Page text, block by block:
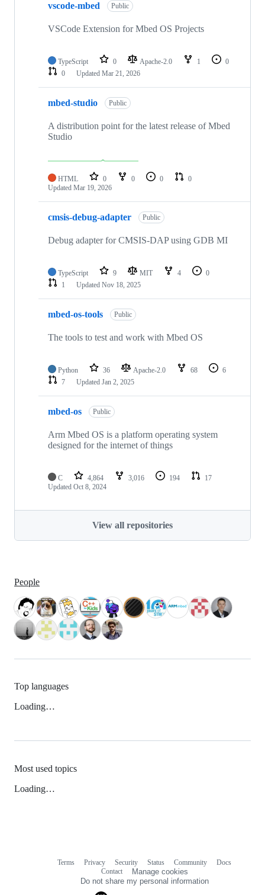
vscode-mbed Public
VSCode Extension for Mbed OS Projects
TypeScript 0 Apache-2.0 1
0
0
Updated Mar 21, 2026
mbed-studio Public
A distribution point for the latest release of Mbed
Studio
HTML 0 0 0
0
Updated Mar 19, 2026
cmsis-debug-adapter Public
Debug adapter for CMSIS-DAP using GDB MI
TypeScript 9 MIT 4
0
1
Updated Nov 18, 2025
mbed-os-tools Public
The tools to test and work with Mbed OS
Python 36 Apache-2.0 68
6
7
Updated Jan 2, 2025
mbed-os Public
Arm Mbed OS is a platform operating system
designed for the internet of things
C 4,864 3,016 194
17
Updated Oct 8, 2024
View all repositories
People
Top languages
Loading…
Most used topics
Loading…
Terms Privacy Security Status Community
Docs
Contact
Manage cookies
Do not share my personal information